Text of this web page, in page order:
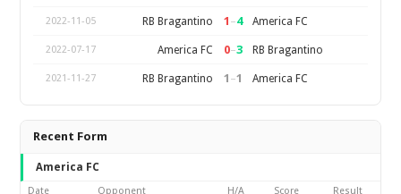
2022-11-05 RB Bragantino 1 –4 America FC
2022-07-17 America FC 0–3 RB Bragantino
2021-11-27 RB Bragantino 1 –1 America FC
Recent Form
America FC
Date Opponent H/A Score Result